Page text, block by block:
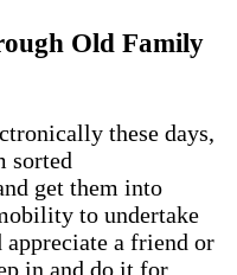
Old Family
these days,
sorted
get them into
to undertake
a friend or
in and do it for